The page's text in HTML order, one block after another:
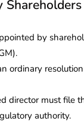
Shareholders
by
ordinary
director must file
authority.